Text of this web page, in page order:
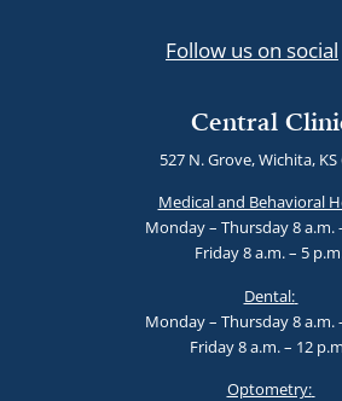
Follow us on social
Central
527 N. Grove, Wichita, KS
Medical and Behavioral
Monday – Thursday 8 a.m.
Friday 8 a.m. – 5
Dental:
Monday – Thursday 8 a.m.
Friday 8 a.m. – 12
Optometry: